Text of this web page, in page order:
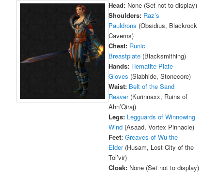
Head: None (Set not to display)
Shoulders: Raz’s
Pauldrons (Obsidius, Blackrock
Caverns)
Chest: Runic
Breastplate (Blacksmithing)
Hands: Hematite Plate
Gloves (Slabhide, Stonecore)
Waist: Belt of the Sand
Reaver(Kurinnaxx, Ruins of
Ahn’Qiraj)
Legs: Legguards of Winnowing
Wind (Asaad, Vortex Pinnacle)
Feet: Greaves of Wu the
Elder (Husam, Lost City of the
Tol’vir)
Cloak: None (Set not to display)